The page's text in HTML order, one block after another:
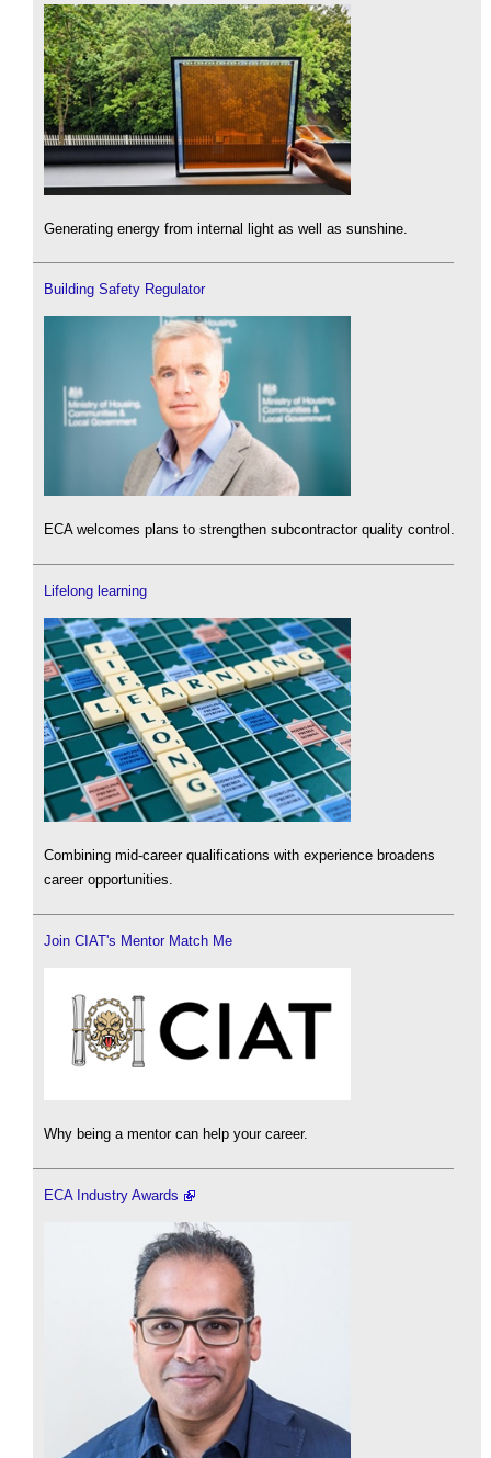
Generating energy from internal light as well as sunshine.
Building Safety Regulator
ECA welcomes plans to strengthen subcontractor quality control.
Lifelong learning
Combining mid-career qualifications with experience broadens
career opportunities.
Join CIAT's Mentor Match Me
Why being a mentor can help your career.
ECA Industry Awards